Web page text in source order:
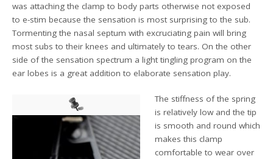
was attaching the clamp to body parts otherwise not exposed
to e-stim because the sensation is most surprising to the sub.
Tormenting the nasal septum with excruciating pain will bring
most subs to their knees and ultimately to tears. On the other
side of the sensation spectrum a light tingling program on the
ear lobes is a great addition to elaborate sensation play.
The stiffness of the spring
is relatively low and the tip
is smooth and round which
makes this clamp
comfortable to wear over